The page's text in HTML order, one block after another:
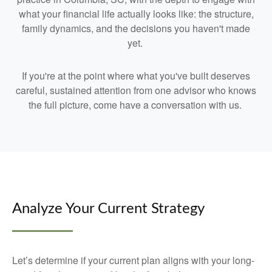
what your financial life actually looks like: the structure,
family dynamics, and the decisions you haven't made
yet.
If you're at the point where what you've built deserves
careful, sustained attention from one advisor who knows
the full picture, come have a conversation with us.
Analyze Your Current Strategy
Let’s determine if your current plan aligns with your long-